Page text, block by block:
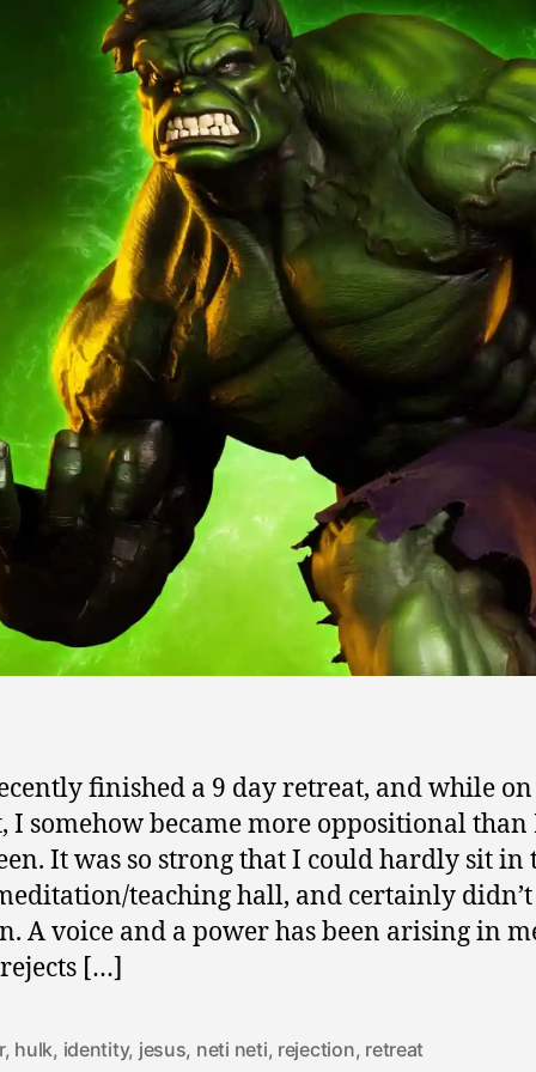
finished a 9 day retreat, and while
I somehow became more oppositional than
It was so strong that I could hardly sit in
teaching hall, and certainly
A voice and a power has been arising in
[…]
, hulk, identity, jesus, neti neti, rejection, retreat